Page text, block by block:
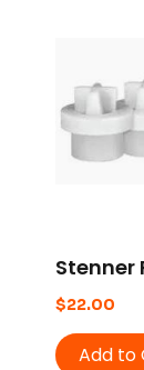
Stenner
$22.00
Add to